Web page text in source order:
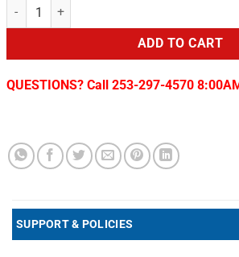
ADD TO CART
QUESTIONS? Call 253-297-4570
SUPPORT & POLICIES